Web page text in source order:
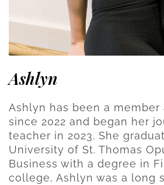
Ashlyn
Ashlyn has been a member
since 2022 and began her
teacher in 2023. She
University of St. Thomas
Business with a degree in
college, Ashlyn was a long